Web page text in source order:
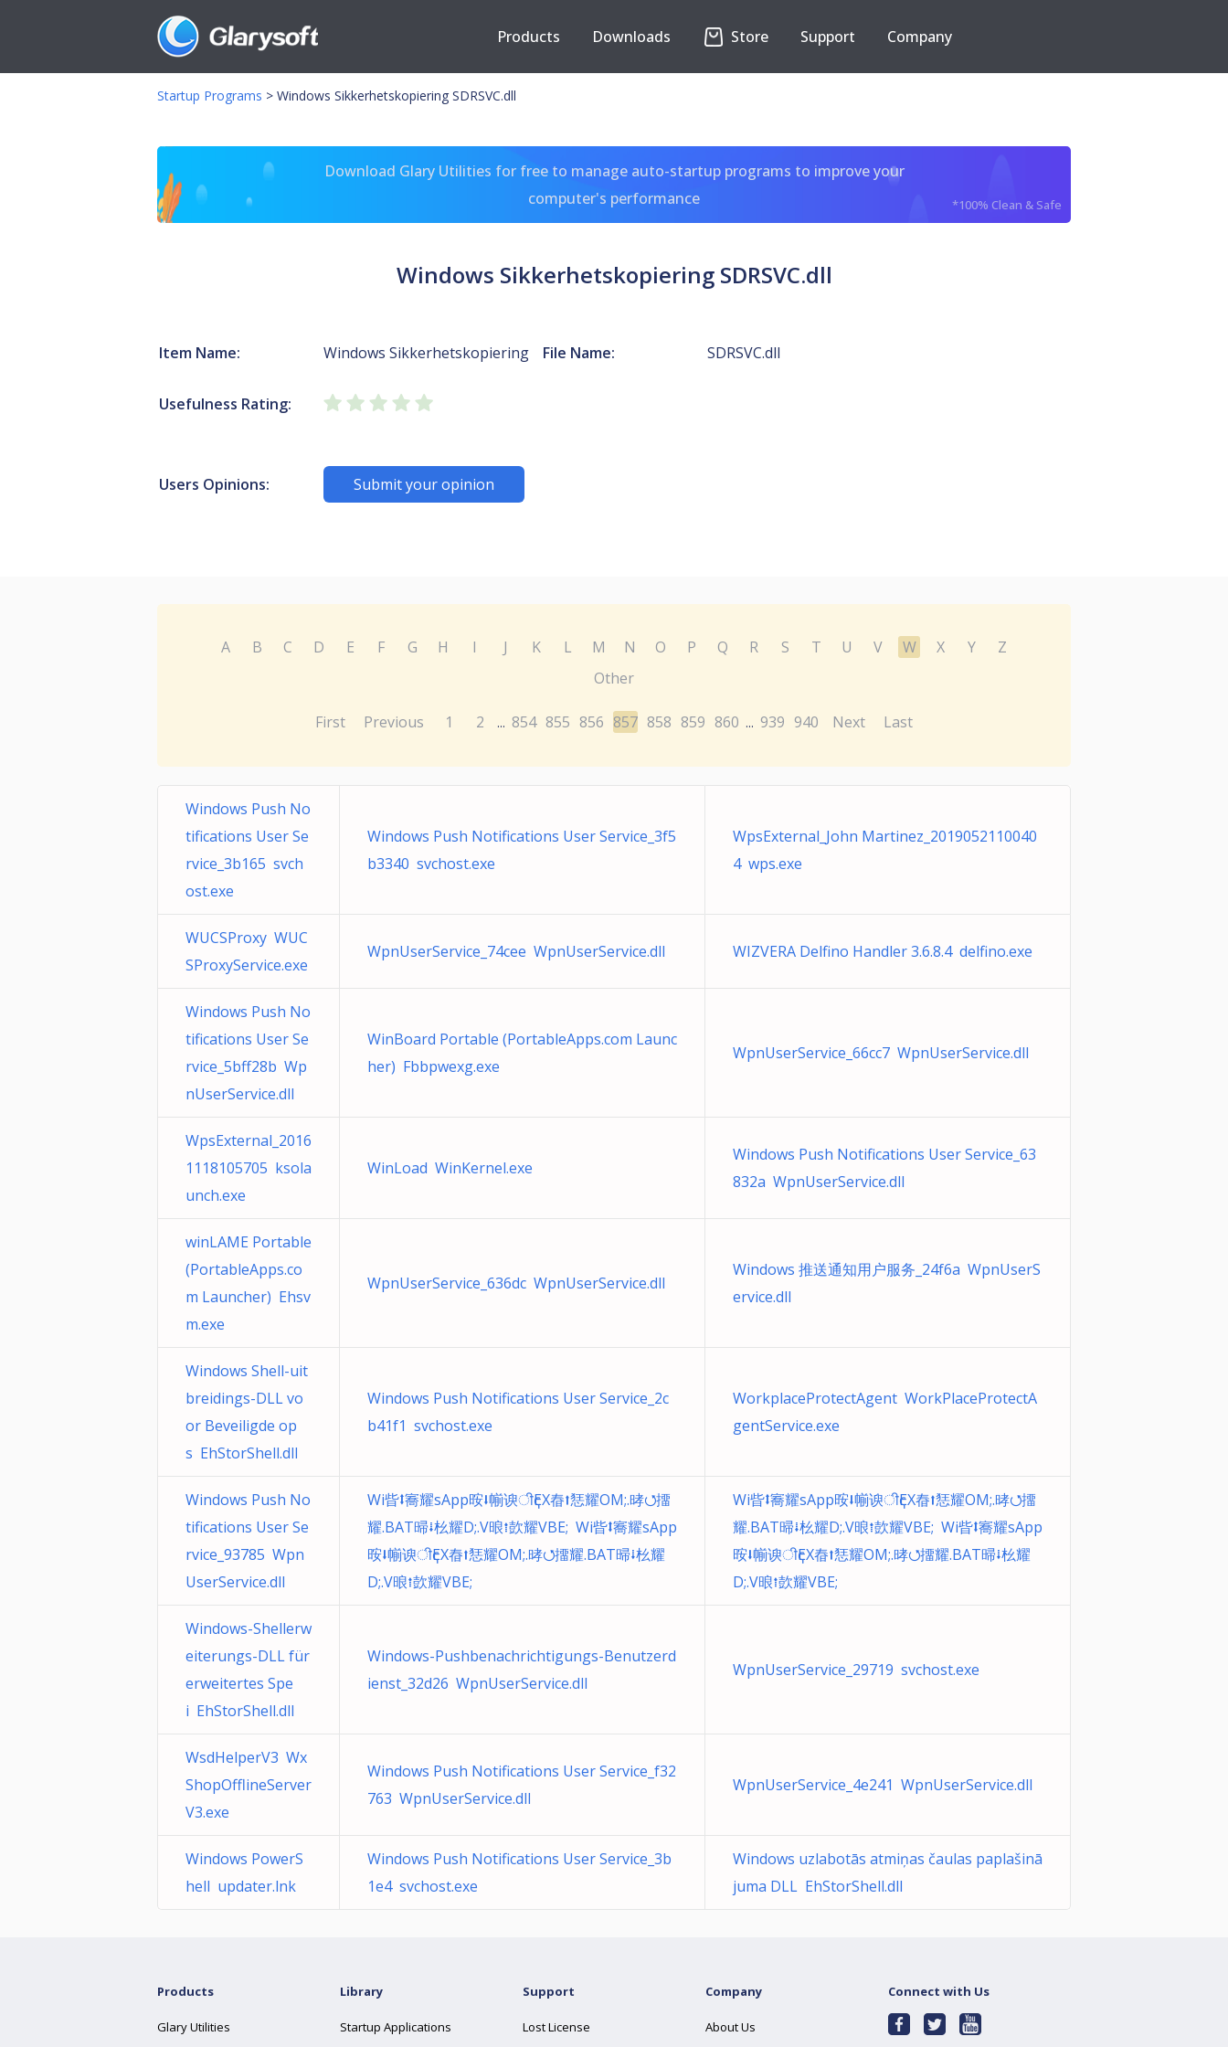
Products Downloads Store Support Company
Startup Programs > Windows Sikkerhetskopiering SDRSVC.dll
Download Glary Utilities for free to manage auto-startup programs to improve your
computer's performance
*100% Clean & Safe
Windows Sikkerhetskopiering SDRSVC.dll
Item Name: Windows Sikkerhetskopiering File Name: SDRSVC.dll
Usefulness Rating:
Users Opinions: Submit your opinion
A B C D E F G H I J K L M N O P Q R S T U V W X Y
Z
Other
First Previous 1 2 ... 854 855 856 857 858 859 860 ... 939 940 Next Last
Windows Push No
tifications User Se
rvice_3b165 svch
ost.exe
Windows Push Notifications User Service_3f5
b3340 svchost.exe
WpsExternal_John Martinez_2019052110040
4 wps.exe
WUCSProxy WUC
SProxyService.exe
WpnUserService_74cee WpnUserService.dll WIZVERA Delfino Handler 3.6.8.4 delfino.exe
Windows Push No
tifications User Se
rvice_5bff28b Wp
nUserService.dll
WinBoard Portable (PortableApps.com Launc
her) Fbbpwexg.exe
WpnUserService_66cc7 WpnUserService.dll
WpsExternal_2016
1118105705 ksola
unch.exe
WinLoad WinKernel.exe
Windows Push Notifications User Service_63
832a WpnUserService.dll
winLAME Portable
(PortableApps.co
m Launcher) Ehsv
m.exe
WpnUserService_636dc WpnUserService.dll
Windows 推送通知用户服务_24f6a WpnUserS
ervice.dll
Windows Shell-uit
breidings-DLL vo
or Beveiligde op
s EhStorShell.dll
Windows Push Notifications User Service_2c
b41f1 svchost.exe
WorkplaceProtectAgent WorkPlaceProtectA
gentService.exe
Windows Push No
tifications User Se
rvice_93785 Wpn
UserService.dll
Wi㫮⭥㝯耀sApp㫨⭣㡐谀ीҁEX㫪⭡㤮耀OM;.㫴⭯㩅
耀.BAT㫶⭭㭃耀D;.V㫰⭫㰻耀VBE; Wi㫮⭥㝯耀sApp
㫨⭣㡐谀ीҁEX㫪⭡㤮耀OM;.㫴⭯㩅耀.BAT㫶⭭㭃耀
D;.V㫰⭫㰻耀VBE;
Wi㫮⭥㝯耀sApp㫨⭣㡐谀ीҁEX㫪⭡㤮耀OM;.㫴⭯㩅
耀.BAT㫶⭭㭃耀D;.V㫰⭫㰻耀VBE; Wi㫮⭥㝯耀sApp
㫨⭣㡐谀ीҁEX㫪⭡㤮耀OM;.㫴⭯㩅耀.BAT㫶⭭㭃耀
D;.V㫰⭫㰻耀VBE;
Windows-Shellerw
eiterungs-DLL für
erweitertes Spe
i EhStorShell.dll
Windows-Pushbenachrichtigungs-Benutzerd
ienst_32d26 WpnUserService.dll
WpnUserService_29719 svchost.exe
WsdHelperV3 Wx
ShopOfflineServer
V3.exe
Windows Push Notifications User Service_f32
763 WpnUserService.dll
WpnUserService_4e241 WpnUserService.dll
Windows PowerS
hell updater.lnk
Windows Push Notifications User Service_3b
1e4 svchost.exe
Windows uzlabotās atmiņas čaulas paplašinā
juma DLL EhStorShell.dll
Products
Glary Utilities
Library
Startup Applications
Support
Lost License
Company
About Us
Connect with Us